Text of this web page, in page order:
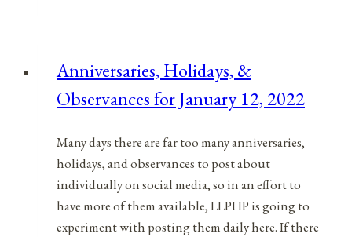
December
9,
Anniversaries, Holidays, &
Observances for January 12, 2022
Many days there are far too many anniversaries,
holidays, and observances to post about
individually on social media, so in an effort to
have more of them available, LLPHP is going to
experiment with posting them daily here. If there